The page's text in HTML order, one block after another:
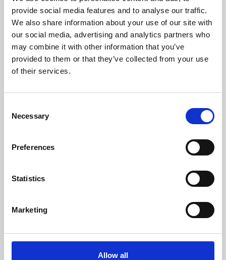
provide social media features and to analyse our traffic.
We also share information about your use of our site with
our social media, advertising and analytics partners who
may combine it with other information that you’ve
provided to them or that they’ve collected from your use
of their services.
Selection
Necessary
Preferences
Statistics
Marketing
Allow all
Phoenix’s art and digital culture programme presents
free exhibitions by artists from across the world,
supported by Arts Council England and De Montfort
University.
Whether for pleasure, professional skills or education,
screenings make learning rewarding and fun.